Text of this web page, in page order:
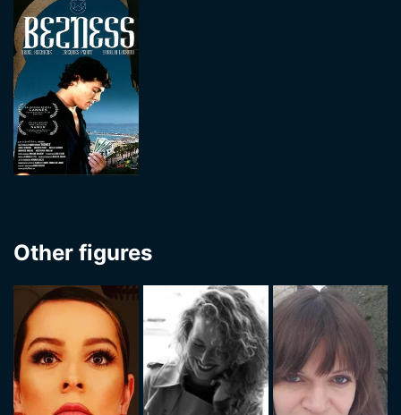
Other figures